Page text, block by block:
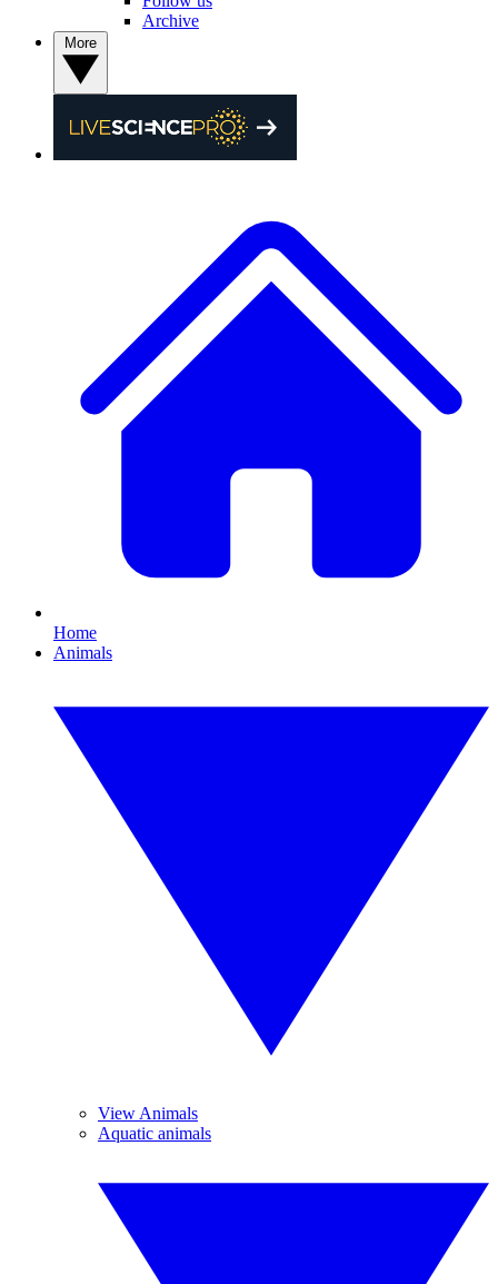
Archive
Home
Animals
View Animals
Aquatic animals